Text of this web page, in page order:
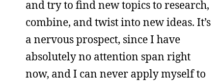
and try to find new topics to research,
combine, and twist into new ideas. It’s
a nervous prospect, since I have
absolutely no attention span right
now, and I can never apply myself to